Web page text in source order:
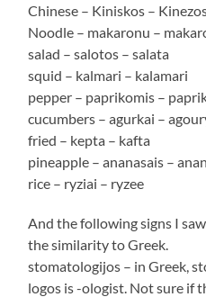
Chinese – Kiniskos –
Noodle – makaronu –
salad – salotos – salata
squid – kalmari – kalamari
pepper – paprikomis –
cucumbers – agurkai –
fried – kepta – kafta
pineapple – ananasais –
rice – ryziai – ryzee
And the following signs I
the similarity to Greek.
stomatologijos – in Greek,
logos is -ologist. Not sure if